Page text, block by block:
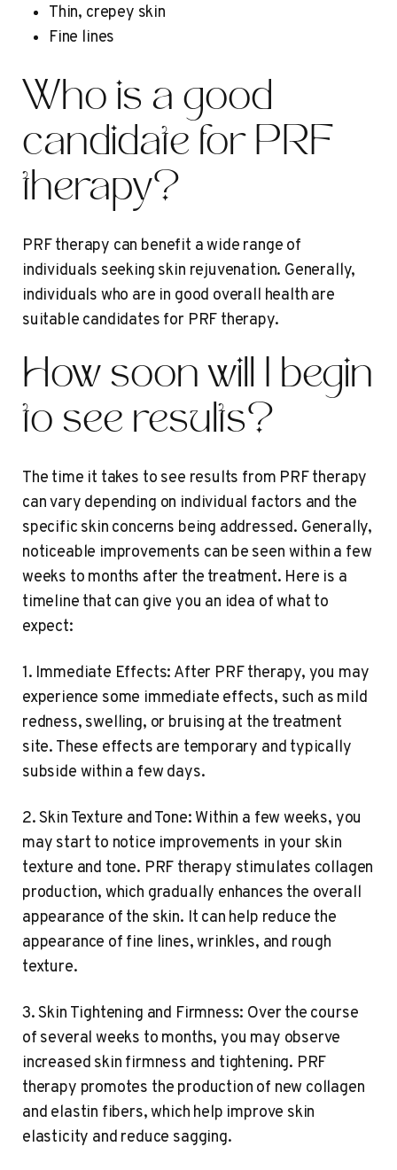
Thin, crepey skin
Fine lines
Who is a good
candidate for PRF
therapy?
PRF therapy can benefit a wide range of
individuals seeking skin rejuvenation. Generally,
individuals who are in good overall health are
suitable candidates for PRF therapy.
How soon will I begin
to see results?
The time it takes to see results from PRF therapy
can vary depending on individual factors and the
specific skin concerns being addressed. Generally,
noticeable improvements can be seen within a few
weeks to months after the treatment. Here is a
timeline that can give you an idea of what to
expect:
1. Immediate Effects: After PRF therapy, you may
experience some immediate effects, such as mild
redness, swelling, or bruising at the treatment
site. These effects are temporary and typically
subside within a few days.
2. Skin Texture and Tone: Within a few weeks, you
may start to notice improvements in your skin
texture and tone. PRF therapy stimulates collagen
production, which gradually enhances the overall
appearance of the skin. It can help reduce the
appearance of fine lines, wrinkles, and rough
texture.
3. Skin Tightening and Firmness: Over the course
of several weeks to months, you may observe
increased skin firmness and tightening. PRF
therapy promotes the production of new collagen
and elastin fibers, which help improve skin
elasticity and reduce sagging.